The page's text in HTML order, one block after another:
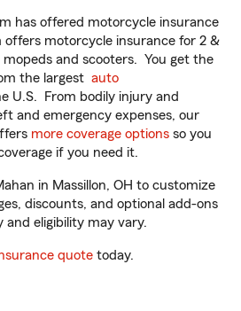
has offered motorcycle insurance
offers motorcycle insurance for 2 &
and scooters. You get the
the largest auto
U.S. From bodily injury and
and emergency expenses, our
more coverage options so you
if you need it.
in Massillon, OH to customize
discounts, and optional add-ons
and eligibility may vary.
quote today.